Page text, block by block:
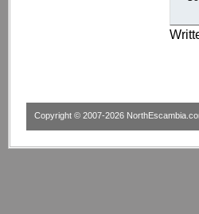
Copyright © 2007-2026